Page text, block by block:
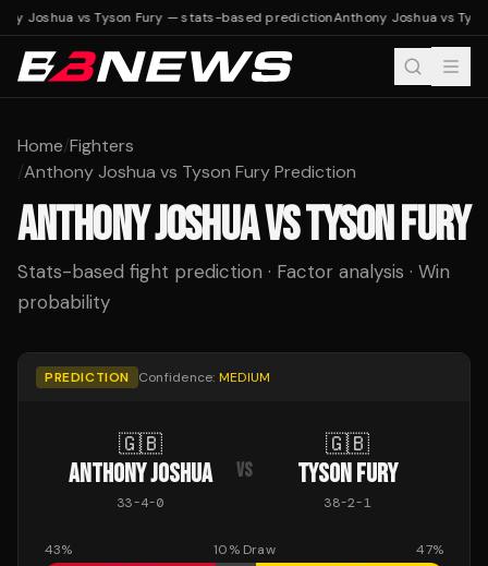
Joshua vs Tyson Fury — stats-based predictionAnthony Joshua vs
Home/Fighters
/Anthony Joshua vs Tyson Fury Prediction
ANTHONY JOSHUAVSTYSON FURY
Stats-based fight prediction · Factor analysis · Win
probability
PREDICTION Confidence: MEDIUM
🇬🇧
ANTHONY JOSHUA
33-4-0
VS
🇬🇧
TYSON FURY
38-2-1
43% 10% Draw 47%